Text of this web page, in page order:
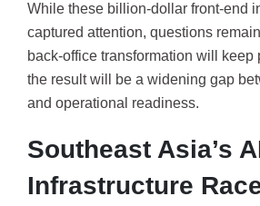
While these billion-dollar front-end
captured attention, questions
back-office transformation will keep
the result will be a widening gap
and operational readiness.
Southeast Asia’s
Infrastructure